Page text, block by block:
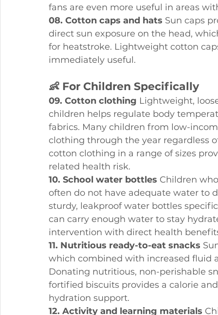
fans are even more useful in areas
08. Cotton caps and hats Sun caps
direct sun exposure on the head,
for heatstroke. Lightweight cotton
immediately useful.
👶 For Children Specifically
09. Cotton clothing Lightweight,
children helps regulate body
fabrics. Many children from low-
clothing through the year regardless
cotton clothing in a range of sizes
related health risk.
10. School water bottles Children
often do not have adequate water to
sturdy, leakproof water bottles
can carry enough water to stay
intervention with direct health
11. Nutritious ready-to-eat snacks
which combined with increased fluid
Donating nutritious, non-perishable
fortified biscuits provides a calorie
hydration support.
12. Activity and learning materials